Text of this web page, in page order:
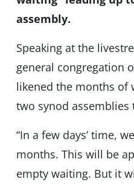
assembly.
Speaking at the
general congregation
likened the months of
two synod assemblies
“In a few days’ time,
months. This will be
empty waiting. But it